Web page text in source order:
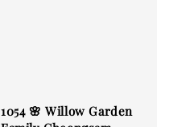
1054 🌸 Willow Garden